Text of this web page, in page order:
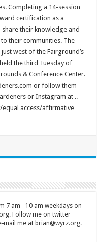
Completing a 14-session
certification as a
their knowledge and
their communities. The
west of the Fairground’s
the third Tuesday of
& Conference Center.
or follow them
or Instagram at ..
equal access/affirmative
7 am - 10 am weekdays on
Follow me on twitter
mail me at brian@wyrz.org.